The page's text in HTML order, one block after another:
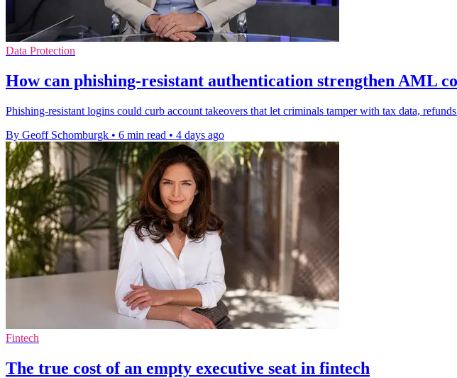
Data Protection
How can phishing-resistant authentication strengthen AML
Phishing-resistant logins could curb account takeovers that let criminals tamper with tax data,
By Geoff Schomburgk • 6 min read • 4 days ago
Fintech
The true cost of an empty executive seat in fintech